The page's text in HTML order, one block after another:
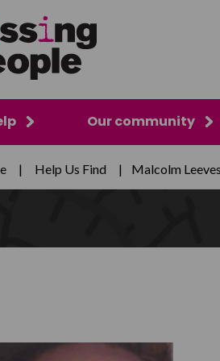
Our community
| Help Us Find | Malcolm